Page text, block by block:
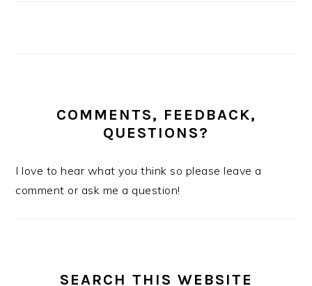
COMMENTS, FEEDBACK,
QUESTIONS?
I love to hear what you think so please leave a
comment or ask me a question!
SEARCH THIS WEBSITE